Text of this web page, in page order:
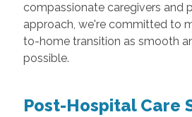
compassionate caregivers and
approach, we're committed to
to-home transition as smooth
possible.
Post-Hospital Care